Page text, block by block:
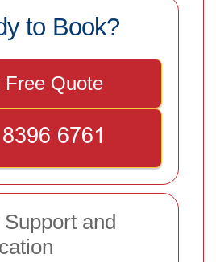
to Book?
Free Quote
and